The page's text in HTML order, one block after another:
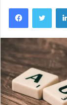
Facebook